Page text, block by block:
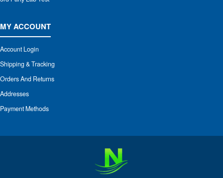
MY ACCOUNT
Account Login
Shipping & Tracking
Orders And Returns
Addresses
Payment Methods